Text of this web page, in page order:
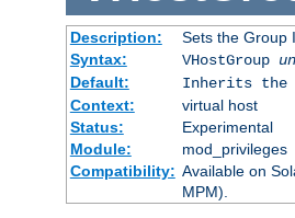
Description:
Sets the Group
Syntax:
VHostGroup
Default:
Inherits the
Context:
virtual host
Status:
Experimental
Module:
mod_privileges
Compatibility: Available on
MPM).